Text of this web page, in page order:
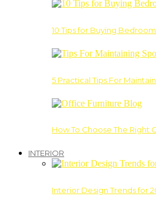
10 Tips for Buying
5 Practical Tips For
How To Choose The Right
INTERIOR
Interior Design Trends for